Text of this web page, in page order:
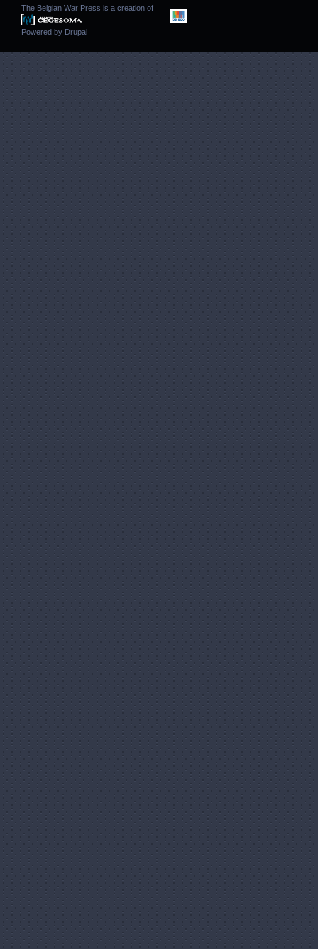
The Belgian War Press is a creation of
Powered by Drupal